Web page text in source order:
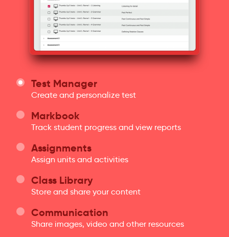
Test Manager
Create and personalize test
Markbook
Track student progress and view reports
Assignments
Assign units and activities
Class Library
Store and share your content
Communication
Share images, video and other resources